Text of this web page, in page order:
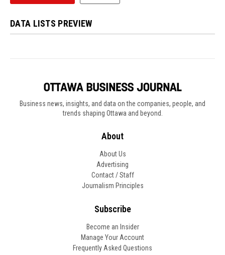
DATA LISTS PREVIEW
Business news, insights, and data on the companies, people, and
trends shaping Ottawa and beyond.
About
About Us
Advertising
Contact / Staff
Journalism Principles
Subscribe
Become an Insider
Manage Your Account
Frequently Asked Questions